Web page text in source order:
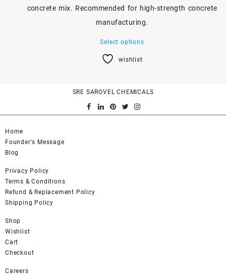
concrete mix. Recommended for high-strength concrete
manufacturing.
Select optionsThis
The
may
wishlist
SRE SAROVEL CHEMICALS
Home
Founder's Message
Blog
Privacy Policy
Terms & Conditions
Refund & Replacement Policy
Shipping Policy
Shop
Wishlist
Cart
Checkout
Careers